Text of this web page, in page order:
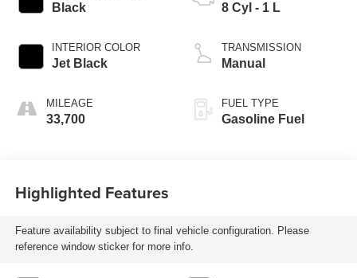
Black
INTERIOR COLOR
Jet Black
MILEAGE
33,700
8 Cyl - 1 L
TRANSMISSION
Manual
FUEL TYPE
Gasoline Fuel
Highlighted Features
Feature availability subject to final vehicle configuration. Please
reference window sticker for more info.